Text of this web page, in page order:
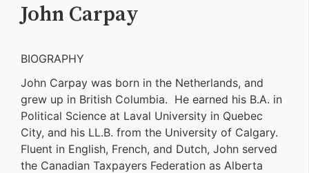
John Carpay
BIOGRAPHY
John Carpay was born in the Netherlands, and
grew up in British Columbia. He earned his B.A. in
Political Science at Laval University in Quebec
City, and his LL.B. from the University of Calgary.
Fluent in English, French, and Dutch, John served
the Canadian Taxpayers Federation as Alberta